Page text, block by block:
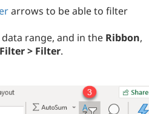
arrows to be able to filter
range, and in the Ribbon,
> Filter.